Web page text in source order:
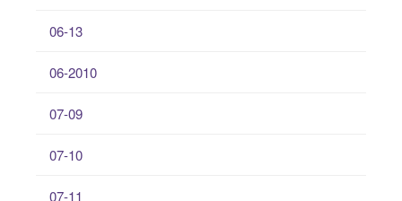
06-13
06-2010
07-09
07-10
07-11